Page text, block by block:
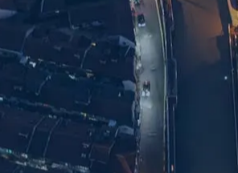
search support in